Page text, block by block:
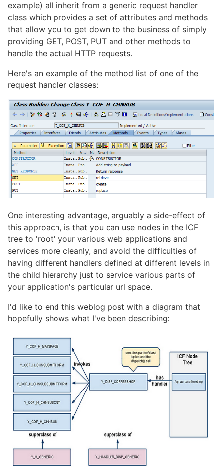
example) all inherit from a generic request handler
class which provides a set of attributes and methods
that allow you to get down to the business of simply
providing GET, POST, PUT and other methods to
handle the actual HTTP requests.
Here's an example of the method list of one of the
request handler classes:
One interesting advantage, arguably a side-effect of
this approach, is that you can use nodes in the ICF
tree to 'root' your various web applications and
services more cleanly, and avoid the difficulties of
having different handlers defined at different levels in
the child hierarchy just to service various parts of
your application's particular url space.
I'd like to end this weblog post with a diagram that
hopefully shows what I've been describing: